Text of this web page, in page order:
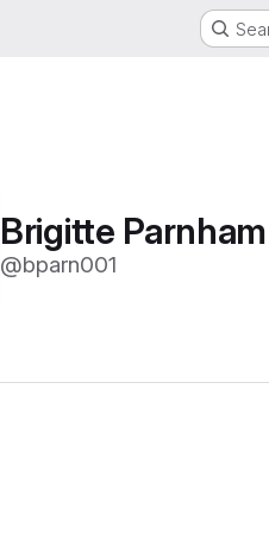
Brigitte Parnham
@bparn001